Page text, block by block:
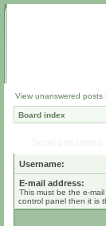
View unanswered posts
Board index
Username:
E-mail address:
This must be the e-
control panel then it is